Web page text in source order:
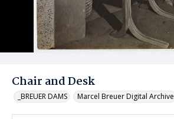
Chair and Desk
_BREUER DAMS Marcel Breuer Digital Archive